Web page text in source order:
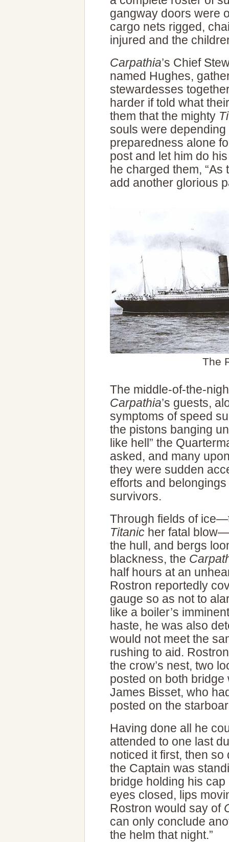
gangway doors were
cargo nets rigged,
injured and the
Carpathia’s Chief
named Hughes,
stewardesses
harder if told what
them that the mighty
souls were
preparedness alone
post and let him do
he charged them, “As
add another glorious
The
The middle-of-the-
Carpathia’s guests,
symptoms of speed
the pistons banging
like hell” the
asked, and many
they were sudden
efforts and
survivors.
Through fields of
Titanic her fatal
the hull, and bergs
blackness, the
half hours at an
Rostron reportedly
gauge so as not to
like a boiler’s
haste, he was also
would not meet the
rushing to aid.
the crow’s nest, two
posted on both
James Bisset, who
posted on the
Having done all he
attended to one last
noticed it first, then
the Captain was
bridge holding his
eyes closed, lips
Rostron would say of
can only conclude
the helm that night.”